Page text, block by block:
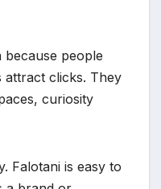
because people
attract clicks. They
curiosity
Falotani is easy to